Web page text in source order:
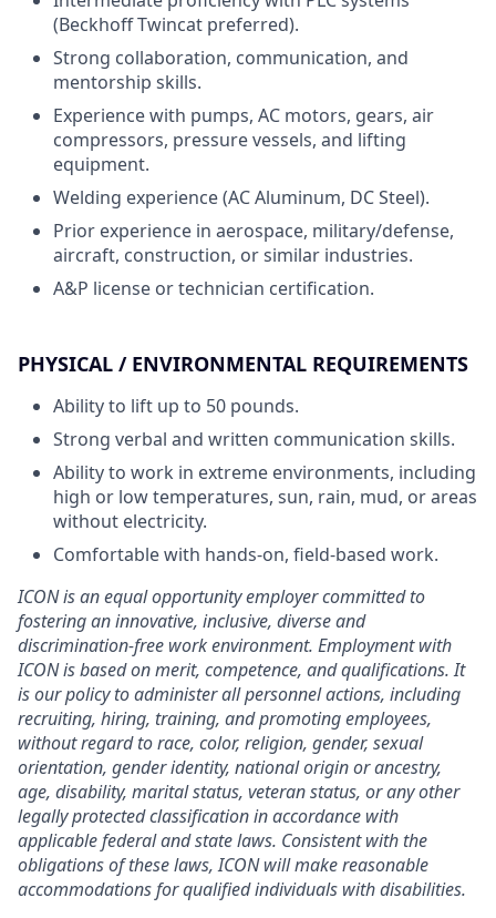
(Beckhoff Twincat preferred).
Strong collaboration, communication, and
mentorship skills.
Experience with pumps, AC motors, gears, air
compressors, pressure vessels, and lifting
equipment.
Welding experience (AC Aluminum, DC Steel).
Prior experience in aerospace, military/defense,
aircraft, construction, or similar industries.
A&P license or technician certification.
PHYSICAL / ENVIRONMENTAL REQUIREMENTS
Ability to lift up to 50 pounds.
Strong verbal and written communication skills.
Ability to work in extreme environments, including
high or low temperatures, sun, rain, mud, or areas
without electricity.
Comfortable with hands-on, field-based work.
ICON is an equal opportunity employer committed to
fostering an innovative, inclusive, diverse and
discrimination-free work environment. Employment with
ICON is based on merit, competence, and qualifications. It
is our policy to administer all personnel actions, including
recruiting, hiring, training, and promoting employees,
without regard to race, color, religion, gender, sexual
orientation, gender identity, national origin or ancestry,
age, disability, marital status, veteran status, or any other
legally protected classification in accordance with
applicable federal and state laws. Consistent with the
obligations of these laws, ICON will make reasonable
accommodations for qualified individuals with disabilities.